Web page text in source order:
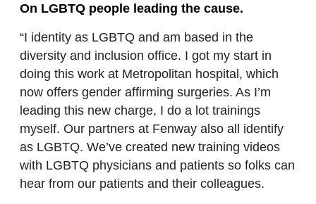
On LGBTQ people leading the cause.
“I identity as LGBTQ and am based in the
diversity and inclusion office. I got my start in
doing this work at Metropolitan hospital, which
now offers gender affirming surgeries. As I’m
leading this new charge, I do a lot trainings
myself. Our partners at Fenway also all identify
as LGBTQ. We’ve created new training videos
with LGBTQ physicians and patients so folks can
hear from our patients and their colleagues.